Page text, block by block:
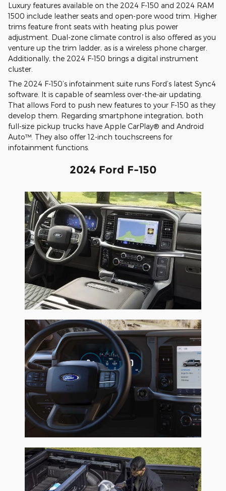
Luxury features available on the 2024 F-150 and 2024 RAM
1500 include leather seats and open-pore wood trim. Higher
trims feature front seats with heating plus power
adjustment. Dual-zone climate control is also offered as you
venture up the trim ladder, as is a wireless phone charger.
Additionally, the 2024 F-150 brings a digital instrument
cluster.
The 2024 F-150’s infotainment suite runs Ford’s latest Sync4
software. It is capable of seamless over-the-air updating.
That allows Ford to push new features to your F-150 as they
develop them. Regarding smartphone integration, both
full-size pickup trucks have Apple CarPlay® and Android
Auto™. They also offer 12-inch touchscreens for
infotainment functions.
2024 Ford F-150